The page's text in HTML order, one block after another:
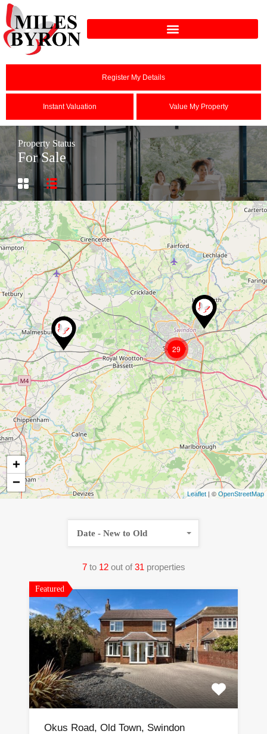
Register My Details
Instant Valuation Value My Property
Property Status
For Sale
29
+
−
Leaflet | © OpenStreetMap
7 to 12 out of 31 properties
Date - New to Old
Featured
Okus Road, Old Town, Swindon